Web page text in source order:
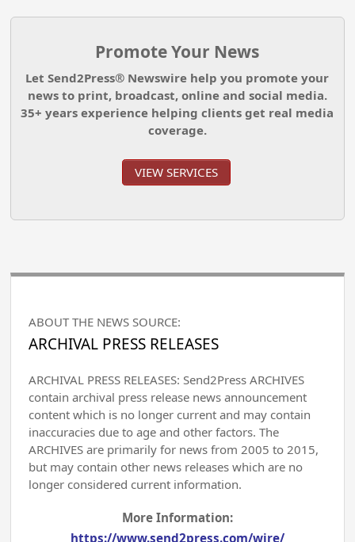
Promote Your News
Let Send2Press® Newswire help you promote your
news to print, broadcast, online and social media.
35+ years experience helping clients get real media
coverage.
VIEW SERVICES
ABOUT THE NEWS SOURCE:
ARCHIVAL PRESS RELEASES
ARCHIVAL PRESS RELEASES: Send2Press ARCHIVES
contain archival press release news announcement
content which is no longer current and may contain
inaccuracies due to age and other factors. The
ARCHIVES are primarily for news from 2005 to 2015,
but may contain other news releases which are no
longer considered current information.
More Information:
https://www.send2press.com/wire/